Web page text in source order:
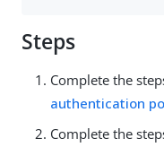
Steps
Complete the
authentication
Complete the